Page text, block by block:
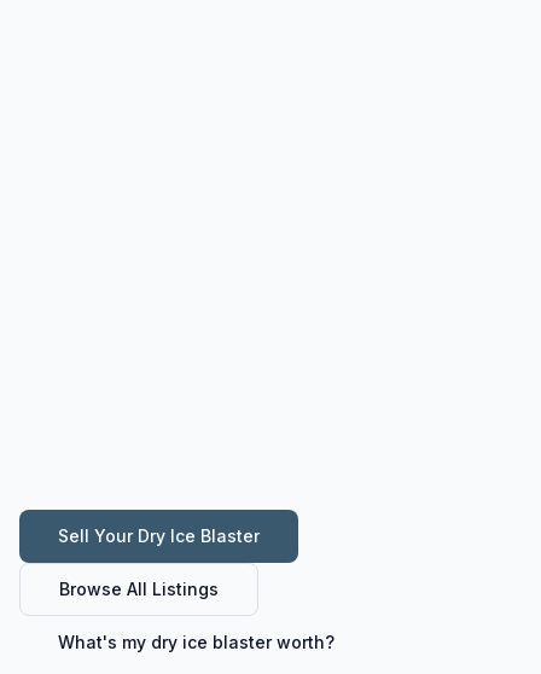
Sell Your Dry Ice Blaster
Browse All Listings
What's my dry ice blasterworth?